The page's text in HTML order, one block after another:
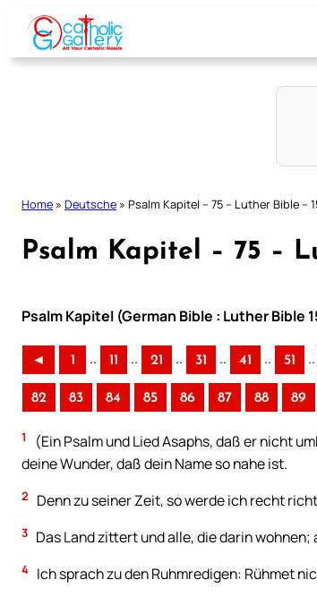
Skip
content
Home » Deutsche » Psalm Kapitel – 75 – Luther Bible –
Psalm Kapitel – 75 –
Psalm Kapitel (German Bible : Luther Bible
◄ 1 .. 11 .. 21 .. 31 .. 41 .. 51 ..
82 83 84 85 86 87 88 89
1
(Ein Psalm und Lied Asaphs, daß er nicht
deine Wunder, daß dein Name so nahe ist.
2 Denn zu seiner Zeit, so werde ich recht
3 Das Land zittert und alle, die darin
4 Ich sprach zu den Ruhmredigen: Rühmet